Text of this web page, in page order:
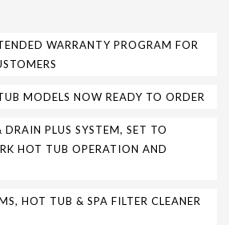
WARRANTY PROGRAM FOR
MODELS NOW READY TO ORDER
PLUS SYSTEM, SET TO
HOT TUB OPERATION AND
HOT TUB & SPA FILTER CLEANER